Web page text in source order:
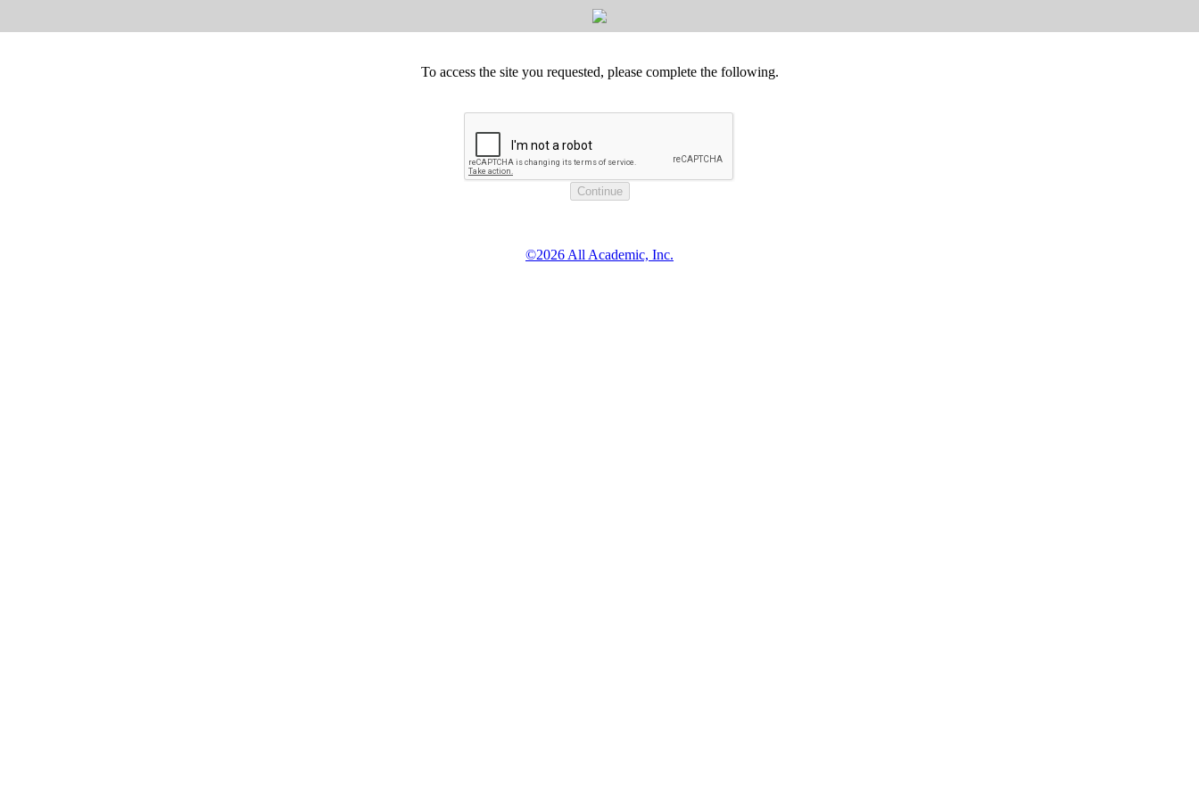
To access the site you requested, please complete the following.
©2026 All Academic, Inc.